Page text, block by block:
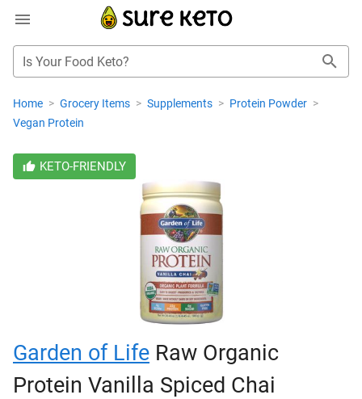
Is Your Food Keto?
Home > Grocery Items > Supplements > Protein Powder >
Vegan Protein
KETO-FRIENDLY
Garden of Life Raw Organic
Protein Vanilla Spiced Chai